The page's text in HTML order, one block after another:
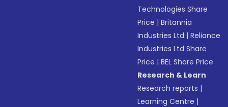
Technologies Share
Price |Britannia
Industries Ltd |Reliance
Industries Ltd Share
Price |BEL Share Price
Research & Learn
Research reports |
Learning Centre |